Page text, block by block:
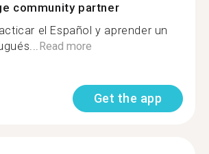
community partner
el Español y aprender un
Read more
Get the app